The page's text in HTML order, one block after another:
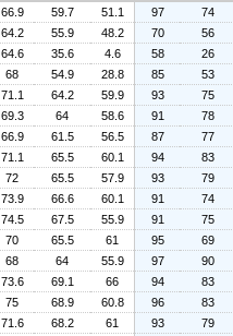
66.9 59.7 51.1 97
74
64.2 55.9 48.2 70
56
64.6 35.6 4.6 58
26
68 54.9 28.8 85
53
71.1 64.2 59.9 93
75
69.3 64 58.6 91
78
66.9 61.5 56.5 87
77
71.1 65.5 60.1 94
83
72 65.5 57.9 93
79
73.9 66.6 60.1 91
74
74.5 67.5 55.9 91
75
70 65.5 61 95
69
68 64 55.9 97
90
73.6 69.1 66 94
83
75 68.9 60.8 96
83
71.6 68.2 61 93
79